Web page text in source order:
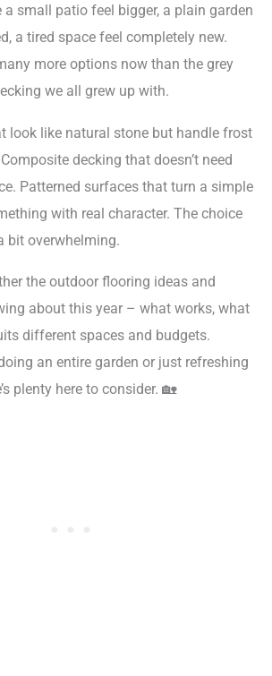
a small patio feel bigger, a plain garden
a tired space feel completely new.
more options now than the grey
we all grew up with.
look like natural stone but handle frost
decking that doesn’t need
Patterned surfaces that turn a simple
with real character. The choice
bit overwhelming.
the outdoor flooring ideas and
about this year – what works, what
different spaces and budgets.
an entire garden or just refreshing
plenty here to consider. 🏡